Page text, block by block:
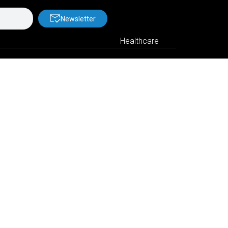
Newsletter
Healthcare